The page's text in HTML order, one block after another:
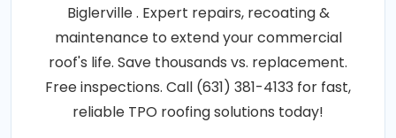
Biglerville . Expert repairs, recoating &
maintenance to extend your commercial
roof's life. Save thousands vs. replacement.
Free inspections. Call (631) 381-4133 for fast,
reliable TPO roofing solutions today!